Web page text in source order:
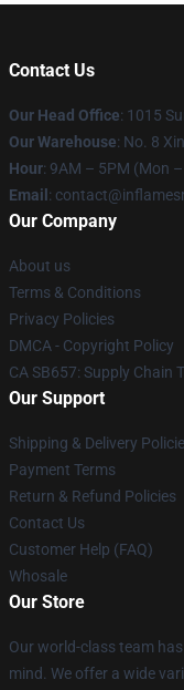
Contact Us
Our Head Office: 1015
Our Warehouse: No. 8
Hour: 9AM – 5PM (Mon
Email :
Our Company
About us
Terms & Conditions
Privacy Policies
DMCA - Copyright Policy
CA SB657: Supply Chain
Our Support
Shipping & Delivery
Payment Terms
Return & Refund Policies
Contact Us
Customer Help (FAQ)
Whosale
Our Store
Our world-class team
mind. We offer a wide